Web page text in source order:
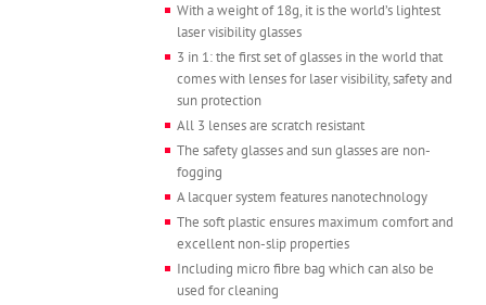
With a weight of 18g, it is the world’s lightest
laser visibility glasses
3 in 1: the first set of glasses in the world that
comes with lenses for laser visibility, safety and
sun protection
All 3 lenses are scratch resistant
The safety glasses and sun glasses are non-
fogging
A lacquer system features nanotechnology
The soft plastic ensures maximum comfort and
excellent non-slip properties
Including micro fibre bag which can also be
used for cleaning